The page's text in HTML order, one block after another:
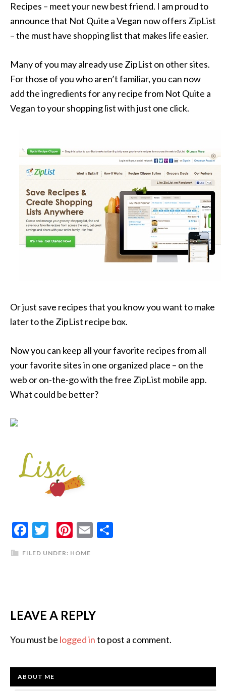
Recipes – meet your new best friend. I am proud to
announce that Not Quite a Vegan now offers ZipList
– the must have shopping list that makes life easier.
Many of you may already use ZipList on other sites.
For those of you who aren’t familiar, you can now
add the ingredients for any recipe from Not Quite a
Vegan to your shopping list with just one click.
Or just save recipes that you know you want to make
later to the ZipList recipe box.
Now you can keep all your favorite recipes from all
your favorite sites in one organized place – on the
web or on-the-go with the free ZipList mobile app.
What could be better?
Facebook
Twitter
Pinterest
Email
FILED UNDER: HOME
LEAVE A REPLY
You must be logged into post a comment.
ABOUT ME